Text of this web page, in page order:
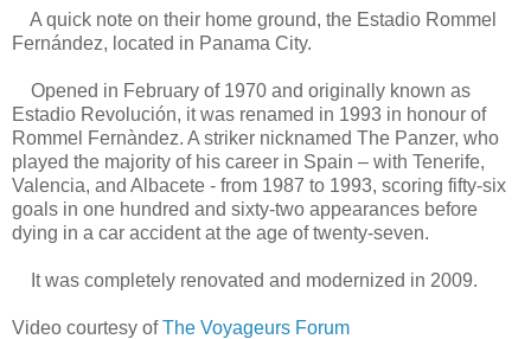
A quick note on their home ground, the Estadio Rommel
Fernández, located in Panama City.
Opened in February of 1970 and originally known as
Estadio Revolución, it was renamed in 1993 in honour of
Rommel Fernàndez. A striker nicknamed The Panzer, who
played the majority of his career in Spain – with Tenerife,
Valencia, and Albacete - from 1987 to 1993, scoring fifty-six
goals in one hundred and sixty-two appearances before
dying in a car accident at the age of twenty-seven.
It was completely renovated and modernized in 2009.
Video courtesy ofThe Voyageurs Forum